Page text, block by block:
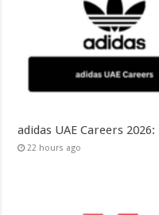
adidas UAE Careers
22 hours ago